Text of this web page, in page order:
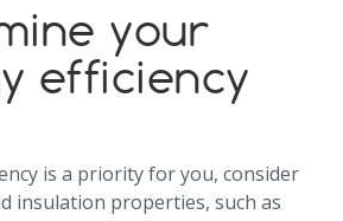
your
efficiency
is a priority for you, consider
insulation properties, such as